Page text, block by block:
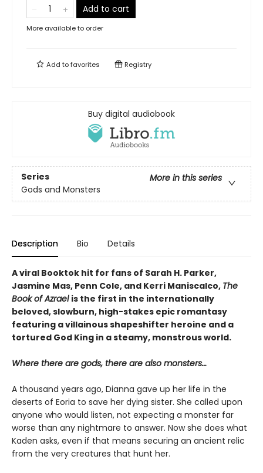
Add to cart
More available to order
Add tofavorites Registry
Buy digital audiobook
Series
More in this series
Gods and Monsters
Description Bio Details
A viral Booktok hit for fans of Sarah H. Parker,
Jasmine Mas, Penn Cole, and Kerri Maniscalco, The
Book of Azrael is the first in the internationally
beloved, slowburn, high-stakes epic romantasy
featuring a villainous shapeshifter heroine and a
tortured God King in a steamy, monstrous world.
Where there are gods, there are also monsters…
A thousand years ago, Dianna gave up her life in the
deserts of Eoria to save her dying sister. She called upon
anyone who would listen, not expecting a monster far
worse than any nightmare to answer. Now she does what
Kaden asks, even if that means securing an ancient relic
from the very creatures that hunt her.